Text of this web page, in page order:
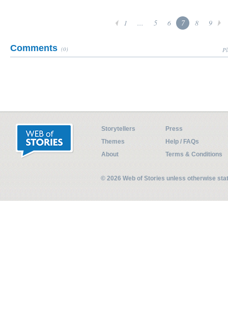
1 ... 5 6 7 8 9
Comments (0)
Storytellers
Press
Themes
Help / FAQs
About
Terms & Conditions
© 2026 Web of Stories unless otherwise